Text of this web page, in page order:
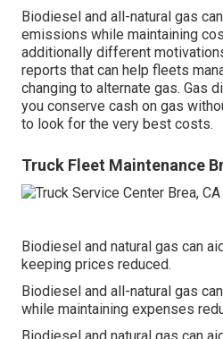
Biodiesel and all-natural gas
emissions while maintaining
additionally different
reports that can help fleets
changing to alternate gas. Gas
you conserve cash on gas
to look for the very best costs.
Truck Fleet Maintenance
Biodiesel and natural gas can
keeping prices reduced.
Biodiesel and all-natural gas
while maintaining expenses